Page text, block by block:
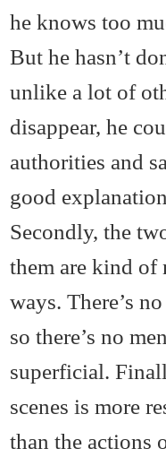
he knows too
But he hasn’t
unlike a lot of
disappear, he
authorities and
good
Secondly, the
them are kind
ways. There’s
so there’s no
superficial.
scenes is more
than the actions